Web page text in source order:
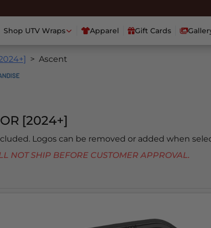
Shop UTV Wraps Apparel Gift Cards
Ascent
[2024+]
Logos can be removed or added when
SHIP BEFORE CUSTOMER APPROVAL.